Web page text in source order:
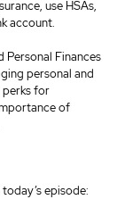
use HSAs,
account.
Personal Finances
personal and
perks for
of
episode: